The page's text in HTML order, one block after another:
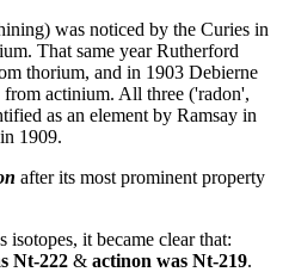
was noticed by the Curies in
That same year Rutherford
thorium, and in 1903 Debierne
from actinium. All three ('radon',
as an element by Ramsay in
1909.
after its most prominent property
it became clear that:
Nt-222 & actinon was Nt-219.